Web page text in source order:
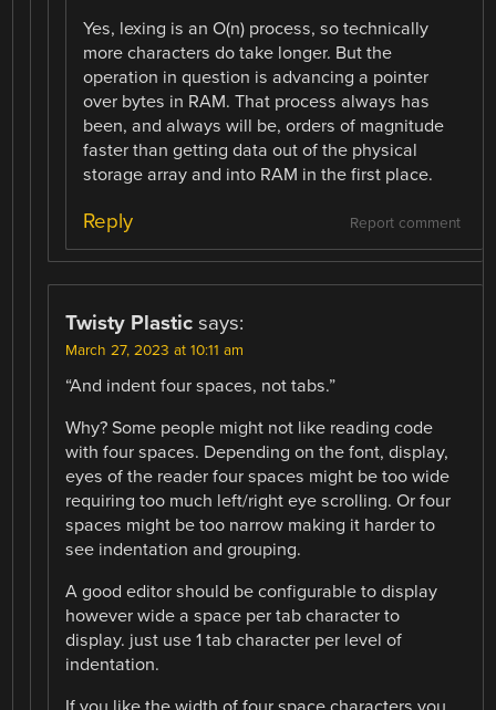
Yes, lexing is an O(n) process, so technically
more characters do take longer. But the
operation in question is advancing a pointer
over bytes in RAM. That process always has
been, and always will be, orders of magnitude
faster than getting data out of the physical
storage array and into RAM in the first place.
Report comment
Reply
Twisty Plastic says:
March 27, 2023 at 10:11 am
“And indent four spaces, not tabs.”
Why? Some people might not like reading code
with four spaces. Depending on the font, display,
eyes of the reader four spaces might be too wide
requiring too much left/right eye scrolling. Or four
spaces might be too narrow making it harder to
see indentation and grouping.
A good editor should be configurable to display
however wide a space per tab character to
display. just use 1 tab character per level of
indentation.